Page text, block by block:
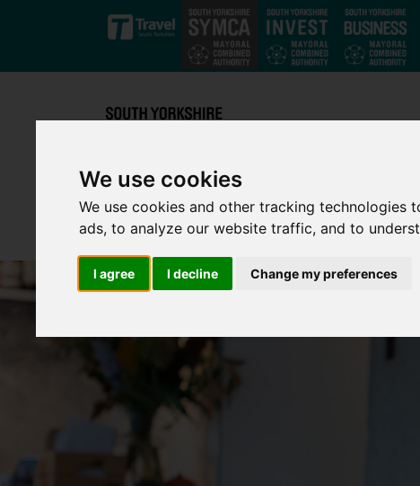
We use cookies
We use cookies and other tracking
ads, to analyze our website traffic, and to
I agree I decline Change my preferences
Skip to main content